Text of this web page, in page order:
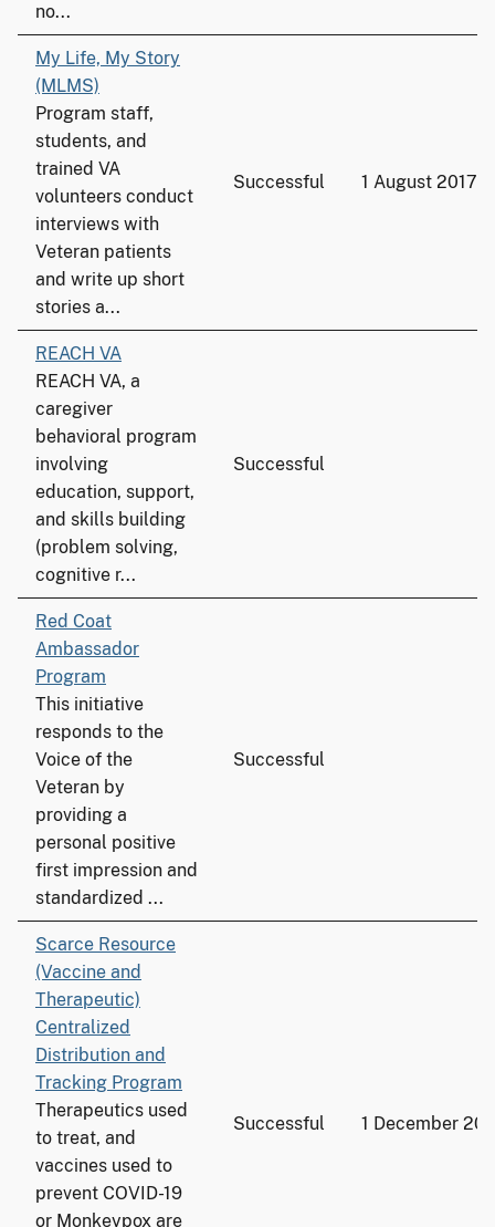
no...
My Life, My Story
(MLMS)
Program staff,
students, and
trained VA
volunteers conduct
interviews with
Veteran patients
and write up short
stories a...
Successful 1 August 2017
REACH VA
REACH VA, a
caregiver
behavioral program
involving
education, support,
and skills building
(problem solving,
cognitive r...
Successful
Red Coat
Ambassador
Program
This initiative
responds to the
Voice of the
Veteran by
providing a
personal positive
first impression and
standardized ...
Successful
Scarce Resource
(Vaccine and
Therapeutic)
Centralized
Distribution and
Tracking Program
Therapeutics used
to treat, and
vaccines used to
prevent COVID-19
or Monkeypox are
Successful 1 December